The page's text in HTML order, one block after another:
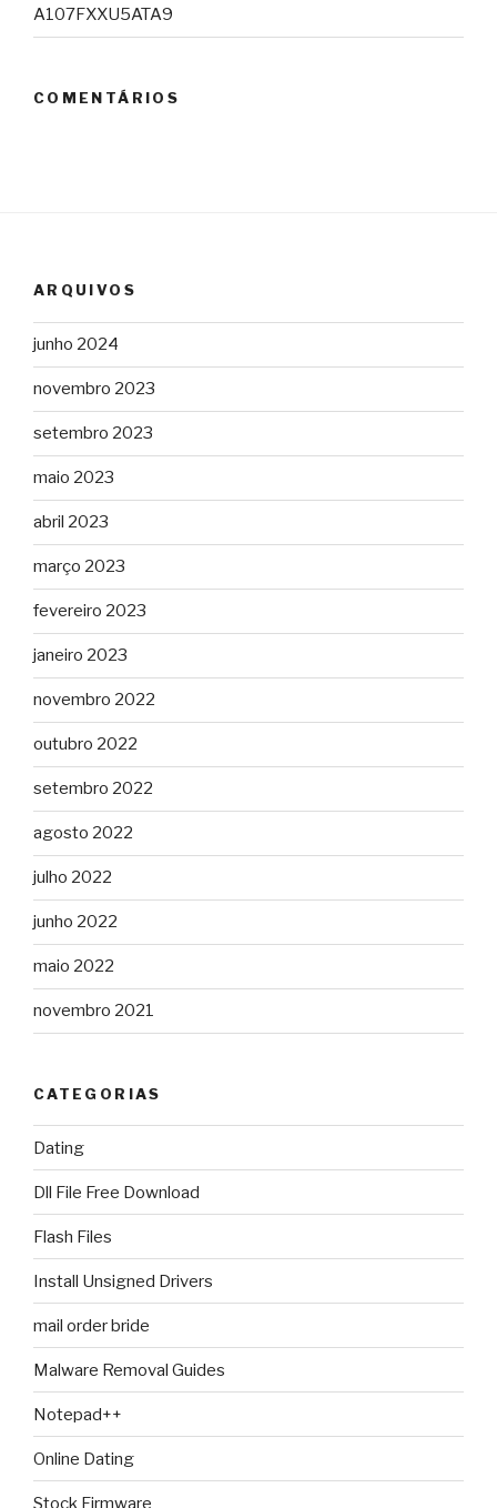
A107FXXU5ATA9
COMENTÁRIOS
ARQUIVOS
junho 2024
novembro 2023
setembro 2023
maio 2023
abril 2023
março 2023
fevereiro 2023
janeiro 2023
novembro 2022
outubro 2022
setembro 2022
agosto 2022
julho 2022
junho 2022
maio 2022
novembro 2021
CATEGORIAS
Dating
Dll File Free Download
Flash Files
Install Unsigned Drivers
mail order bride
Malware Removal Guides
Notepad++
Online Dating
Stock Firmware